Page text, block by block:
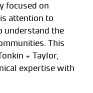
focused on
attention to
understand the
This
+ Taylor,
expertise with